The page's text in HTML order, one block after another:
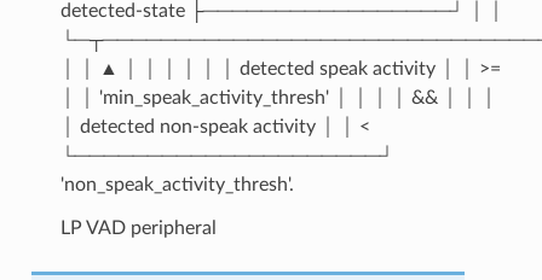
detected-state ├─────────────────┘ │ │
│ │ ▲ │ │ │ │ │ │ detected speak activity │ │ >=
│ │ 'min_speak_activity_thresh' │ │ │ │ && │ │ │
│ detected non-speak activity │ │ <
└─────────────────────┘
'non_speak_activity_thresh'.
LP VAD peripheral